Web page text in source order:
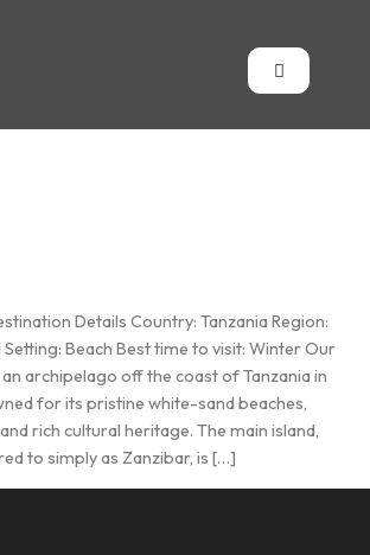
Details Country: Tanzania Region:
Beach Best time to visit: Winter Our
archipelago off the coast of Tanzania in
for its pristine white-sand beaches,
rich cultural heritage. The main island,
to simply as Zanzibar, is […]